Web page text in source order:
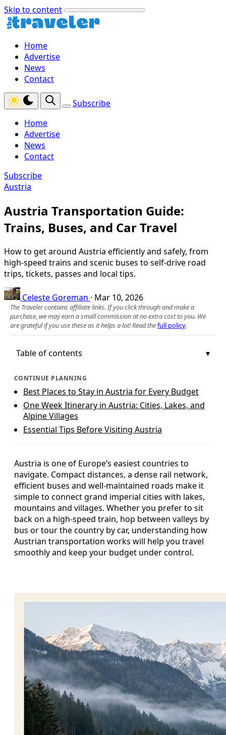
Skip to content
Home
Advertise
News
Contact
Subscribe
Home
Advertise
News
Contact
Subscribe
Austria
Austria Transportation Guide:
Trains, Buses, and Car Travel
How to get around Austria efficiently and safely, from
high-speed trains and scenic buses to self-drive road
trips, tickets, passes and local tips.
Celeste Goreman · Mar 10, 2026
The Traveler contains affiliate links. If you click through and make a
purchase, we may earn a small commission at no extra cost to you. We
are grateful if you use these as it helps a lot! Read thefull policy.
Table of contents
CONTINUE PLANNING
Best Places to Stay in Austria for Every Budget
One Week Itinerary in Austria: Cities, Lakes, and
Alpine Villages
Essential Tips Before Visiting Austria
Austria is one of Europe’s easiest countries to
navigate. Compact distances, a dense rail network,
efficient buses and well-maintained roads make it
simple to connect grand imperial cities with lakes,
mountains and villages. Whether you prefer to sit
back on a high-speed train, hop between valleys by
bus or tour the country by car, understanding how
Austrian transportation works will help you travel
smoothly and keep your budget under control.